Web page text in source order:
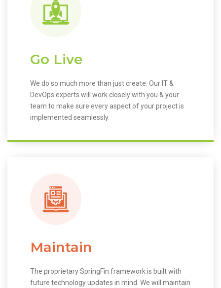
Go Live
We do so much more than just create. Our IT &
DevOps experts will work closely with you & your
team to make sure every aspect of your project is
implemented seamlessly.
Maintain
The proprietary SpringFin framework is built with
future technology updates in mind. We will maintain